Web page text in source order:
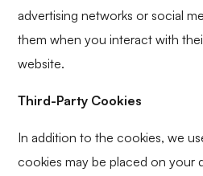
advertising networks or social
them when you interact with
website.
Third-Party Cookies
In addition to the cookies, we
cookies may be placed on your